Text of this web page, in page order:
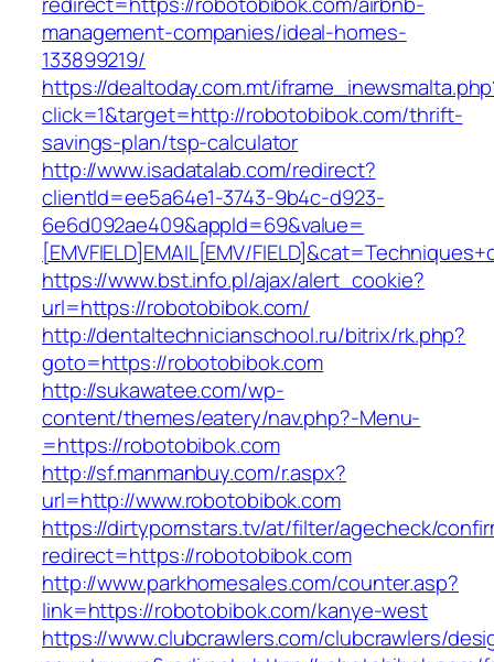
management-companies/ideal-homes-
133899219/
https://dealtoday.com.mt/
click=1&target=http://robotobibok.com/thrift-
savings-plan/tsp-calculator
http://www.isadatalab.com/redirect?
clientId=ee5a64e1-3743-9b4c-d923-
6e6d092ae409&appId=69&value=
[EMVFIELD]EMAIL[EMV/
https://www.bst.info.pl/ajax/alert_cookie?
url=https://robotobibok.com/
http://dentaltechnicianschool.ru/bitrix/rk.php?
goto=https://robotobibok.com
http://sukawatee.com/wp-
content/themes/eatery/nav.php?-Menu-
=https://robotobibok.com
http://sf.manmanbuy.com/r.aspx?
url=http://www.robotobibok.com
https://dirtypornstars.tv/at/filter/agecheck/
redirect=https://robotobibok.com
http://www.parkhomesales.com/counter.asp?
link=https://robotobibok.com/kanye-west
https://www.clubcrawlers.com/clubcrawlers/